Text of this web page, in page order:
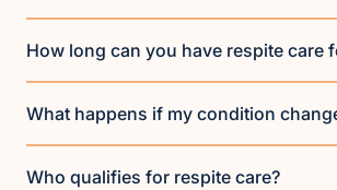
How long can you have respite care
What happens if my condition
Who qualifies for respite care?